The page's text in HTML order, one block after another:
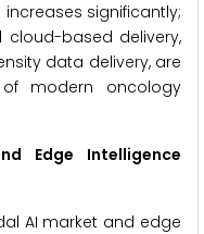
significantly;
cloud-based delivery,
data delivery, are
modern oncology
Edge Intelligence
AI market and edge